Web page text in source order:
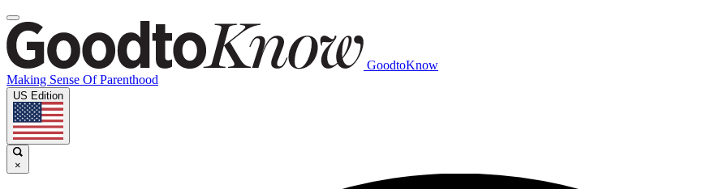
GoodtoKnow
Making Sense Of Parenthood
US Edition
×